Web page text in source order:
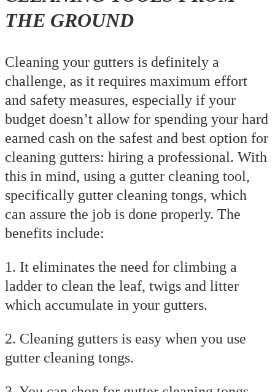
THE GROUND
Cleaning your gutters is definitely a
challenge, as it requires maximum effort
and safety measures, especially if your
budget doesn’t allow for spending your hard
earned cash on the safest and best option for
cleaning gutters: hiring a professional. With
this in mind, using a gutter cleaning tool,
specifically gutter cleaning tongs, which
can assure the job is done properly. The
benefits include:
1. It eliminates the need for climbing a
ladder to clean the leaf, twigs and litter
which accumulate in your gutters.
2. Cleaning gutters is easy when you use
gutter cleaning tongs.